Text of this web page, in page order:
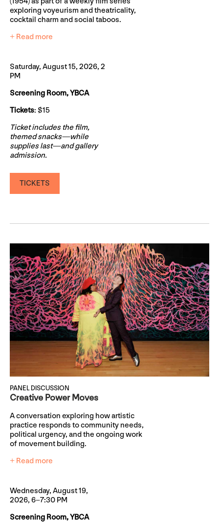
exploring voyeurism and theatricality,
cocktail charm and social taboos.
+ Read more
Saturday, August 15, 2026, 2
PM
Screening Room, YBCA
Tickets: $15
Ticket includes the film,
themed snacks—while
supplies last—and gallery
admission.
TICKETS
PANEL DISCUSSION
Creative Power Moves
A conversation exploring how artistic
practice responds to community needs,
political urgency, and the ongoing work
of movement building.
+ Read more
Wednesday, August 19,
2026, 6–7:30 PM
Screening Room, YBCA